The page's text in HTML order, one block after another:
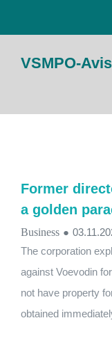
VSMPO-
Former
a golden
Business ●
The corporation
against Voevodin
not have property
obtained